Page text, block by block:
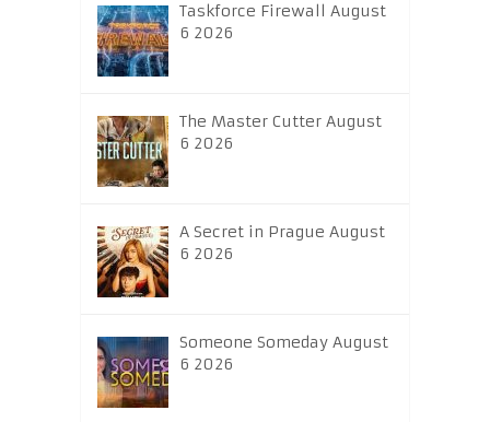
Taskforce Firewall August
6 2026
The Master Cutter August
6 2026
A Secret in Prague August
6 2026
Someone Someday August
6 2026